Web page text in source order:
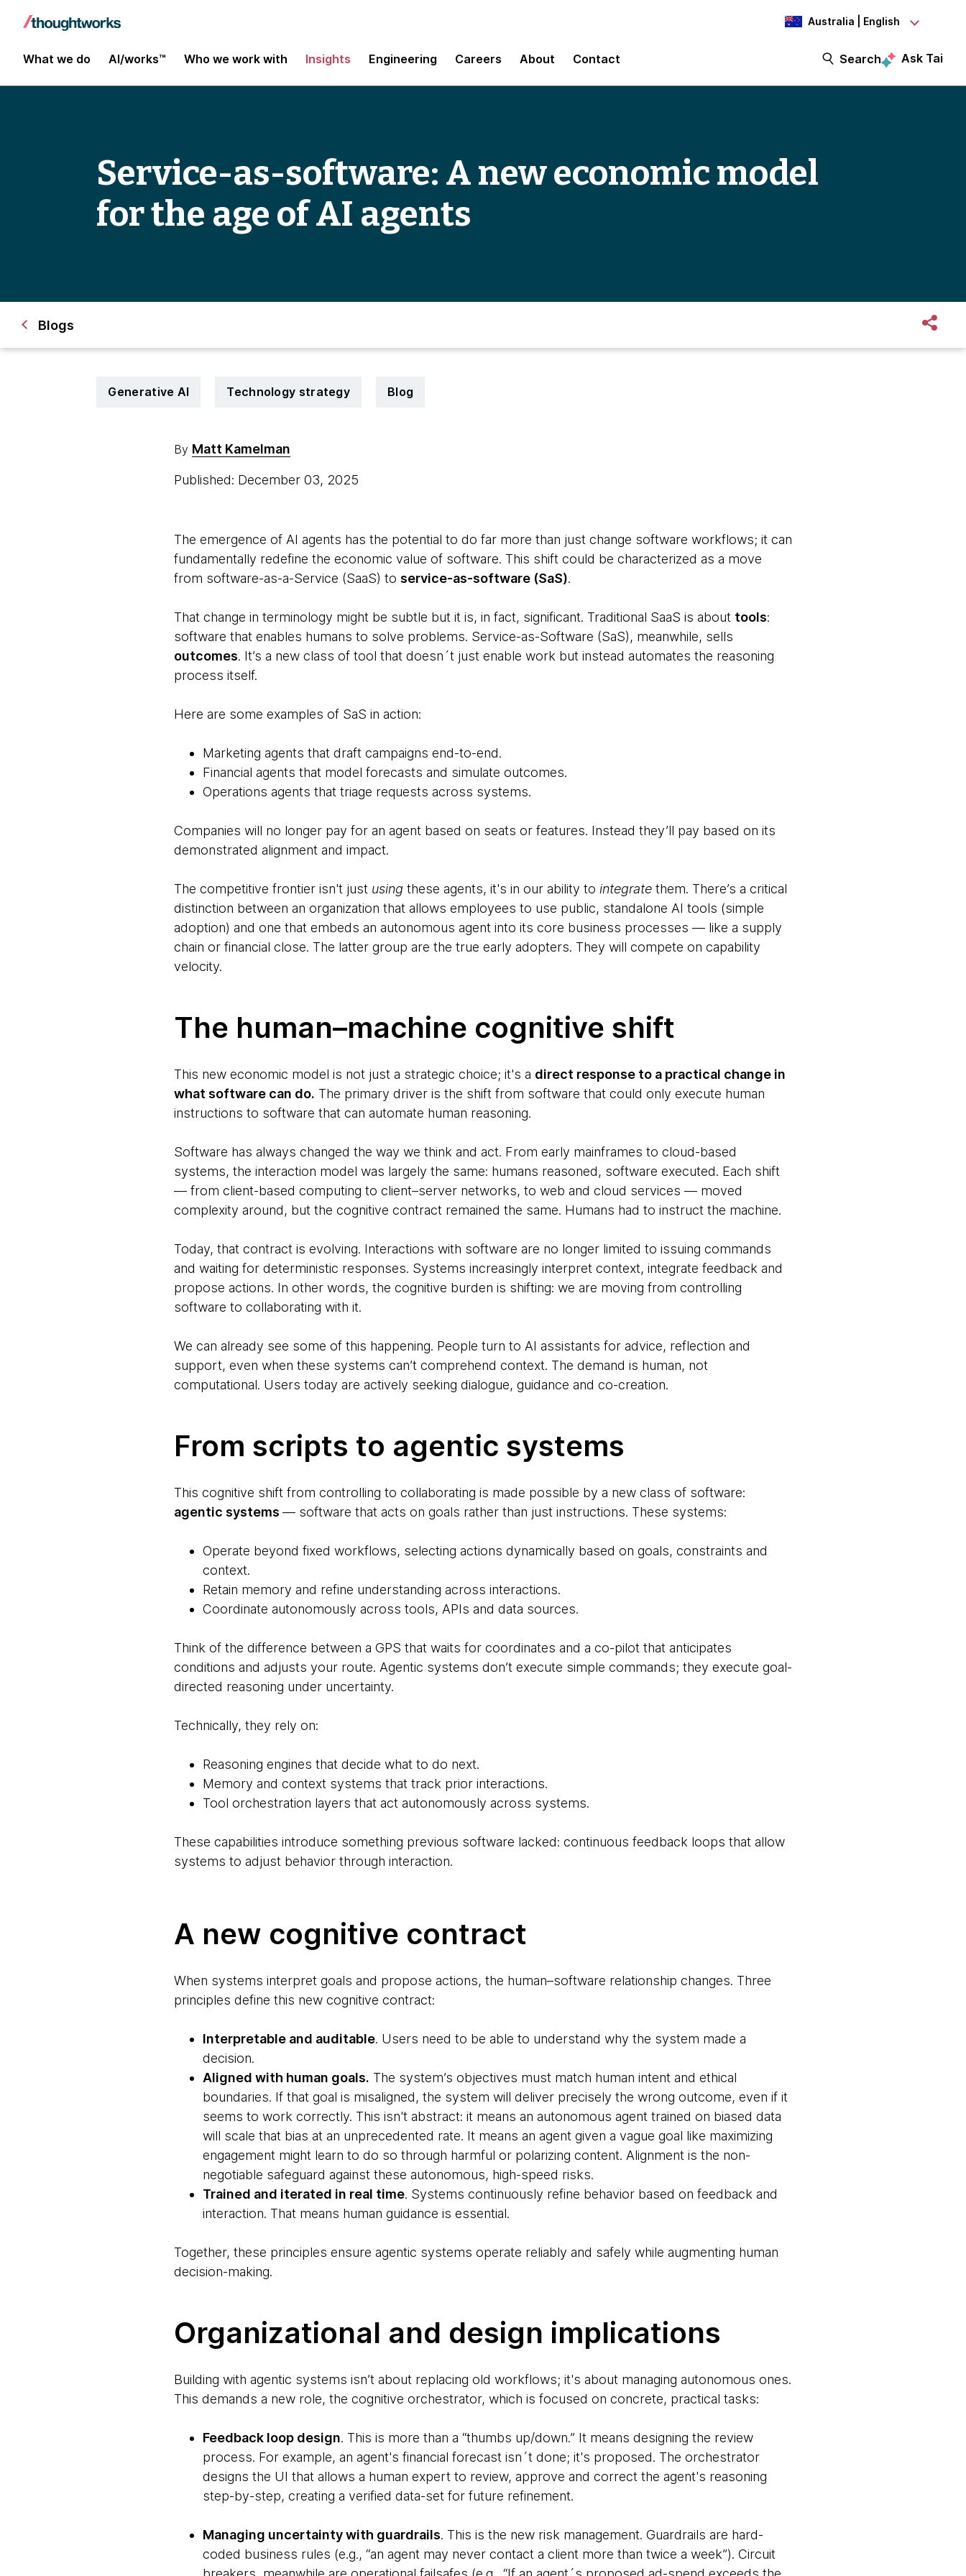
Australia | English
What we do AI/works™ Who we work with Insights Engineering Careers About Contact Search Ask Tai
Service-as-software: A new economic model
for the age of AI agents
Blogs
Generative AI Technology strategy Blog
By Matt Kamelman
Published: December 03, 2025
The emergence of AI agents has the potential to do far more than just change software workflows; it can
fundamentally redefine the economic value of software. This shift could be characterized as a move
from software-as-a-Service (SaaS) to service-as-software (SaS).
That change in terminology might be subtle but it is, in fact, significant. Traditional SaaS is about tools:
software that enables humans to solve problems. Service-as-Software (SaS), meanwhile, sells
outcomes. It’s a new class of tool that doesn´t just enable work but instead automates the reasoning
process itself.
Here are some examples of SaS in action:
Marketing agents that draft campaigns end-to-end.
Financial agents that model forecasts and simulate outcomes.
Operations agents that triage requests across systems.
Companies will no longer pay for an agent based on seats or features. Instead they’ll pay based on its
demonstrated alignment and impact.
The competitive frontier isn't just using these agents, it's in our ability to integratethem. There’s a critical
distinction between an organization that allows employees to use public, standalone AI tools (simple
adoption) and one that embeds an autonomous agent into its core business processes — like a supply
chain or financial close. The latter group are the true early adopters. They will compete on capability
velocity.
The human–machine cognitive shift
This new economic model is not just a strategic choice; it's a direct response to a practical change in
what software can do. The primary driver is the shift from software that could only execute human
instructions to software that can automate human reasoning.
Software has always changed the way we think and act. From early mainframes to cloud-based
systems, the interaction model was largely the same: humans reasoned, software executed. Each shift
— from client-based computing to client–server networks, to web and cloud services — moved
complexity around, but the cognitive contract remained the same. Humans had to instruct the machine.
Today, that contract is evolving. Interactions with software are no longer limited to issuing commands
and waiting for deterministic responses. Systems increasingly interpret context, integrate feedback and
propose actions. In other words, the cognitive burden is shifting: we are moving from controlling
software to collaborating with it.
We can already see some of this happening. People turn to AI assistants for advice, reflection and
support, even when these systems can’t comprehend context. The demand is human, not
computational. Users today are actively seeking dialogue, guidance and co-creation.
From scripts to agentic systems
This cognitive shift from controlling to collaborating is made possible by a new class of software:
agentic systems — software that acts on goals rather than just instructions. These systems:
Operate beyond fixed workflows, selecting actions dynamically based on goals, constraints and
context.
Retain memory and refine understanding across interactions.
Coordinate autonomously across tools, APIs and data sources.
Think of the difference between a GPS that waits for coordinates and a co-pilot that anticipates
conditions and adjusts your route. Agentic systems don’t execute simple commands; they execute goal-
directed reasoning under uncertainty.
Technically, they rely on:
Reasoning engines that decide what to do next.
Memory and context systems that track prior interactions.
Tool orchestration layers that act autonomously across systems.
These capabilities introduce something previous software lacked: continuous feedback loops that allow
systems to adjust behavior through interaction.
A new cognitive contract
When systems interpret goals and propose actions, the human–software relationship changes. Three
principles define this new cognitive contract:
Interpretable and auditable. Users need to be able to understand why the system made a
decision.
Aligned with human goals. The system’s objectives must match human intent and ethical
boundaries. If that goal is misaligned, the system will deliver precisely the wrong outcome, even if it
seems to work correctly. This isn't abstract: it means an autonomous agent trained on biased data
will scale that bias at an unprecedented rate. It means an agent given a vague goal like maximizing
engagement might learn to do so through harmful or polarizing content. Alignment is the non-
negotiable safeguard against these autonomous, high-speed risks.
Trained and iterated in real time. Systems continuously refine behavior based on feedback and
interaction. That means human guidance is essential.
Together, these principles ensure agentic systems operate reliably and safely while augmenting human
decision-making.
Organizational and design implications
Building with agentic systems isn’t about replacing old workflows; it's about managing autonomous ones.
This demands a new role, the cognitive orchestrator, which is focused on concrete, practical tasks:
Feedback loop design. This is more than a “thumbs up/down.” It means designing the review
process. For example, an agent's financial forecast isn´t done; it's proposed. The orchestrator
designs the UI that allows a human expert to review, approve and correct the agent's reasoning
step-by-step, creating a verified data-set for future refinement.
Managing uncertainty with guardrails. This is the new risk management. Guardrails are hard-
coded business rules (e.g., “an agent may never contact a client more than twice a week”). Circuit